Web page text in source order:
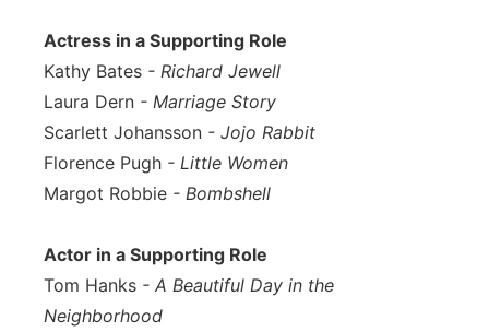
Actress in a Supporting Role
Kathy Bates - Richard Jewell
Laura Dern - Marriage Story
Scarlett Johansson - Jojo Rabbit
Florence Pugh - Little Women
Margot Robbie - Bombshell
Actor in a Supporting Role
Tom Hanks - A Beautiful Day in the
Neighborhood